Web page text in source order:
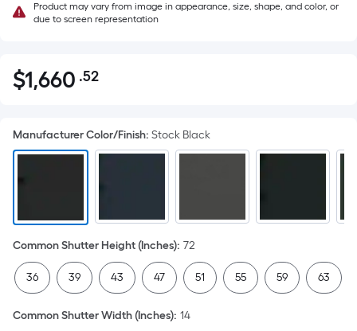
Product may vary from image in appearance, size, shape, and color, or
due to screen representation
$1,660.52
$1,660 .52Per
pricing
is
based
the
area
of
a
flat
surface.
Manufacturer Color/Finish: Stock Black
Common Shutter Height (Inches): 72
36 39 43 47 51 55 59 63
Common Shutter Width (Inches): 14